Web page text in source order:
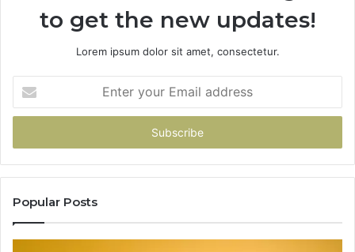
to get the new updates!
Lorem ipsum dolor sit amet, consectetur.
your
Email
Popular Posts